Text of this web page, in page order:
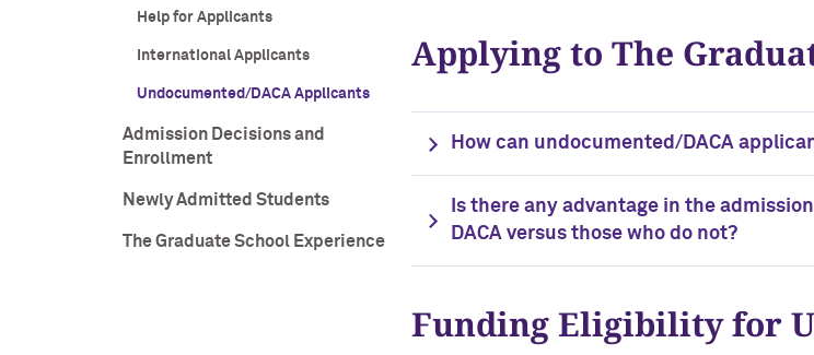
Help for Applicants
International Applicants
Undocumented/DACA Applicants
Admission Decisions and
Enrollment
Newly Admitted Students
The Graduate School Experience
Applying to The
How can undocumented/DACA
Is there any advantage in the
DACA versus those who do not?
Funding Eligibility for